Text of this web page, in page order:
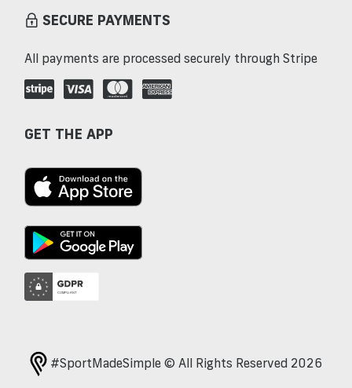
SECURE PAYMENTS
All payments are processed securely through Stripe
GET THE APP
#SportMadeSimple © All Rights Reserved 2026